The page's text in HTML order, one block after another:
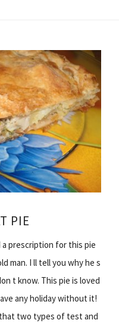
PIE
prescription for this pie
man. I ll tell you why he s
t know. This pie is loved
any holiday without it!
two types of test and